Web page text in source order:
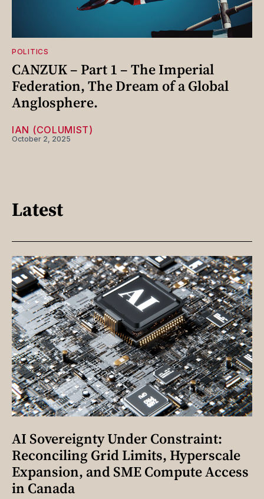
POLITICS
CANZUK – Part 1 – The Imperial
Federation, The Dream of a Global
Anglosphere.
IAN (COLUMIST)
October 2, 2025
Latest
AI Sovereignty Under Constraint:
Reconciling Grid Limits, Hyperscale
Expansion, and SME Compute Access
in Canada